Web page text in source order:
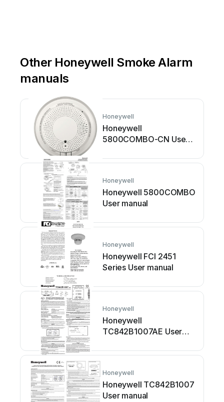
Other Honeywell Smoke Alarm
manuals
Honeywell
Honeywell
5800COMBO-CN User
Honeywell
Honeywell 5800COMBO
User manual
Honeywell
Honeywell FCI 2451
Series User manual
Honeywell
Honeywell
TC842B1007AE User
Honeywell
Honeywell TC842B1007
User manual